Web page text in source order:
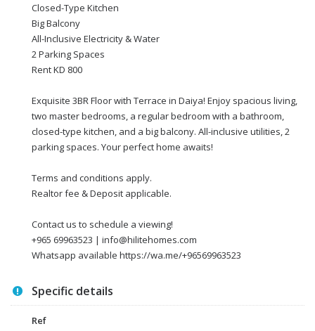
Closed-Type Kitchen
Big Balcony
All-Inclusive Electricity & Water
2 Parking Spaces
Rent KD 800
Exquisite 3BR Floor with Terrace in Daiya! Enjoy spacious living,
two master bedrooms, a regular bedroom with a bathroom,
closed-type kitchen, and a big balcony. All-inclusive utilities, 2
parking spaces. Your perfect home awaits!
Terms and conditions apply.
Realtor fee & Deposit applicable.
Contact us to schedule a viewing!
+965 69963523 | info@hilitehomes.com
Whatsapp available https://wa.me/+96569963523
Specific details
Ref